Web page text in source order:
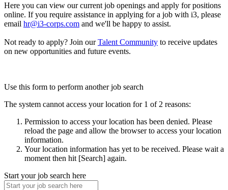
Here you can view our current job openings and apply for positions
online. If you require assistance in applying for a job with i3, please
email hr@i3-corps.com and we'll be happy to assist.
Not ready to apply? Join ourTalent Community to receive updates
on new opportunities and future events.
Use this form to perform another job search
The system cannot access your location for 1 of 2 reasons:
Permission to access your location has been denied. Please
reload the page and allow the browser to access your location
information.
Your location information has yet to be received. Please wait a
moment then hit [Search] again.
Start your job search here